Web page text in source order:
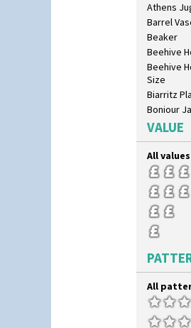
Athens
Barrel
Beaker
Beehive
Beehive
Size
Biarritz
Bonjour
Bonjour
Bonjour
Bonjour
Bookends
Bowl
Candlestick
Charger
Chester
Coffee
Conical
Conical
Conical
Conical Jug
VALUE
All values
All